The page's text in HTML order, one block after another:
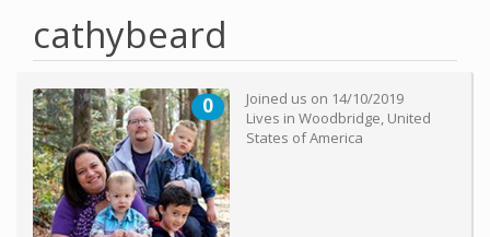
cathybeard
0 Joined us on 14/10/2019
Lives in Woodbridge, United
States of America